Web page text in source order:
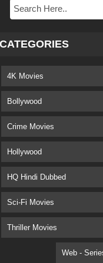
CATEGORIES
4K Movies
Bollywood
Crime Movies
Hollywood
HQ Hindi Dubbed
Sci-Fi Movies
Thriller Movies
Web -